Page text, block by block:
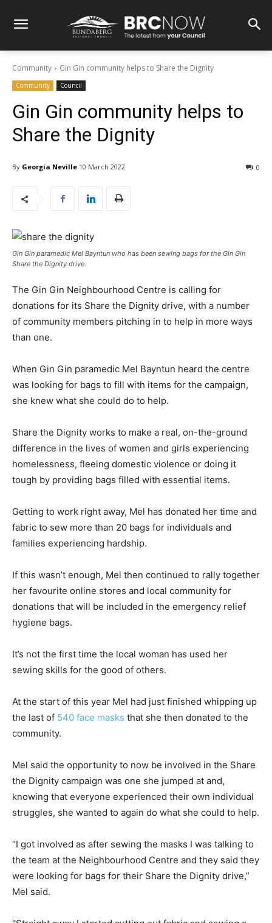
Community Gin Gin community helps to Share the Dignity
Community Council
Gin Gin community helps to
Share the Dignity
By Georgia Neville 10 March 2022 0
Gin Gin paramedic Mel Bayntun who has been sewing bags for the Gin Gin
Share the Dignity drive.
The Gin Gin Neighbourhood Centre is calling for
donations for its Share the Dignity drive, with a number
of community members pitching in to help in more ways
than one.
When Gin Gin paramedic Mel Bayntun heard the centre
was looking for bags to fill with items for the campaign,
she knew what she could do to help.
Share the Dignity works to make a real, on-the-ground
difference in the lives of women and girls experiencing
homelessness, fleeing domestic violence or doing it
tough by providing bags filled with essential items.
Getting to work right away, Mel has donated her time and
fabric to sew more than 20 bags for individuals and
families experiencing hardship.
If this wasn’t enough, Mel then continued to rally together
her favourite online stores and local community for
donations that will be included in the emergency relief
hygiene bags.
It’s not the first time the local woman has used her
sewing skills for the good of others.
At the start of this year Mel had just finished whipping up
the last of 540 face masks that she then donated to the
community.
Mel said the opportunity to now be involved in the Share
the Dignity campaign was one she jumped at and,
knowing that everyone experienced their own individual
struggles, she wanted to again do what she could to help.
“I got involved as after sewing the masks I was talking to
the team at the Neighbourhood Centre and they said they
were looking for bags for their Share the Dignity drive,”
Mel said.